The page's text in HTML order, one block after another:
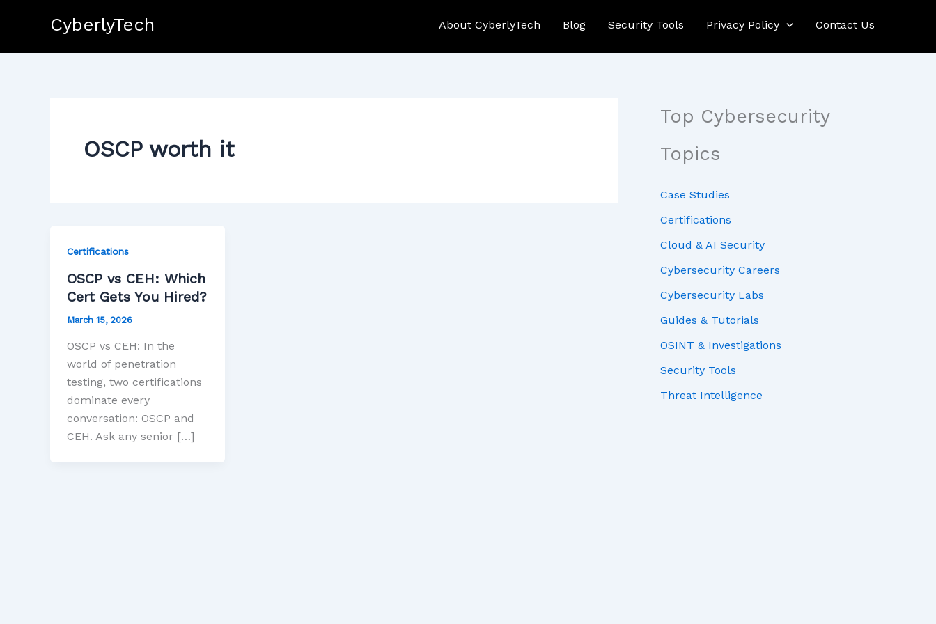
CyberlyTech About CyberlyTech Blog Security Tools Privacy Policy Contact Us
OSCP worth it
Certifications
OSCP vs CEH: Which
Cert Gets You Hired?
March 15, 2026
OSCP vs CEH: In the
world of penetration
testing, two certifications
dominate every
conversation: OSCP and
CEH. Ask any senior […]
Top Cybersecurity
Topics
Case Studies
Certifications
Cloud & AI Security
Cybersecurity Careers
Cybersecurity Labs
Guides & Tutorials
OSINT & Investigations
Security Tools
Threat Intelligence